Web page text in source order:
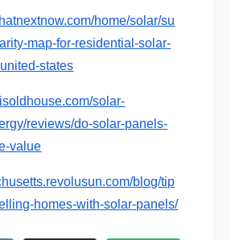
home/solar/su
map-for-residential-solar-
states
solar-
reviews/do-solar-panels-
value
blog/tip
homes-with-solar-panels/